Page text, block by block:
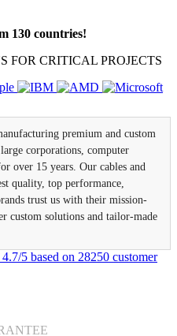
130 countries!
FOR CRITICAL PROJECTS
premium and custom
corporations, computer
over 15 years. Our cables and
quality, top performance,
trust us with their mission-
custom solutions and tailor-made
4.7/5 based on 28250 customer